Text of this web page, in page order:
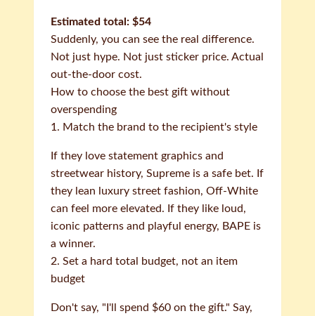
Estimated total: $54
Suddenly, you can see the real difference.
Not just hype. Not just sticker price. Actual
out-the-door cost.
How to choose the best gift without
overspending
1. Match the brand to the recipient's style
If they love statement graphics and
streetwear history, Supreme is a safe bet. If
they lean luxury street fashion, Off-White
can feel more elevated. If they like loud,
iconic patterns and playful energy, BAPE is
a winner.
2. Set a hard total budget, not an item
budget
Don't say, "I'll spend $60 on the gift." Say,